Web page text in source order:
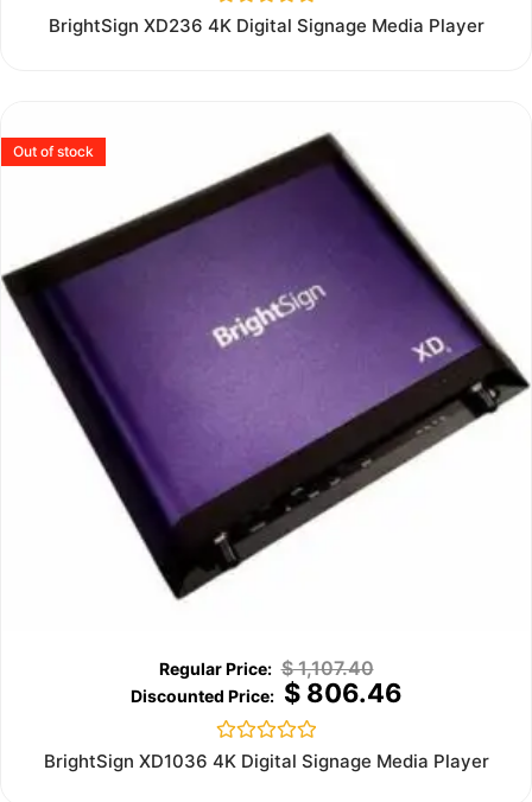
Rated
BrightSign XD236 4K Digital Signage Media Player
Out of stock
$1,107.40
$806.46
Rated
BrightSign XD1036 4K Digital Signage Media Player